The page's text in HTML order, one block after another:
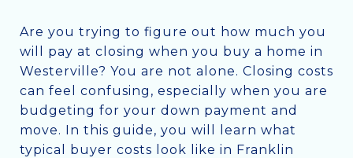
Are you trying to figure out how much you
will pay at closing when you buy a home in
Westerville? You are not alone. Closing costs
can feel confusing, especially when you are
budgeting for your down payment and
move. In this guide, you will learn what
typical buyer costs look like in Franklin